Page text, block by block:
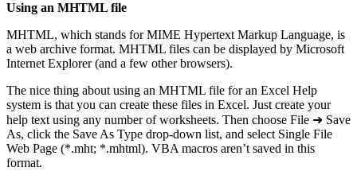
Using an MHTML file
MHTML, which stands for MIME Hypertext Markup Language, is
a web archive format. MHTML files can be displayed by Microsoft
Internet Explorer (and a few other browsers).
The nice thing about using an MHTML file for an Excel Help
system is that you can create these files in Excel. Just create your
help text using any number of worksheets. Then choose File ➜ Save
As, click the Save As Type drop-down list, and select Single File
Web Page (*.mht; *.mhtml). VBA macros aren’t saved in this
format.